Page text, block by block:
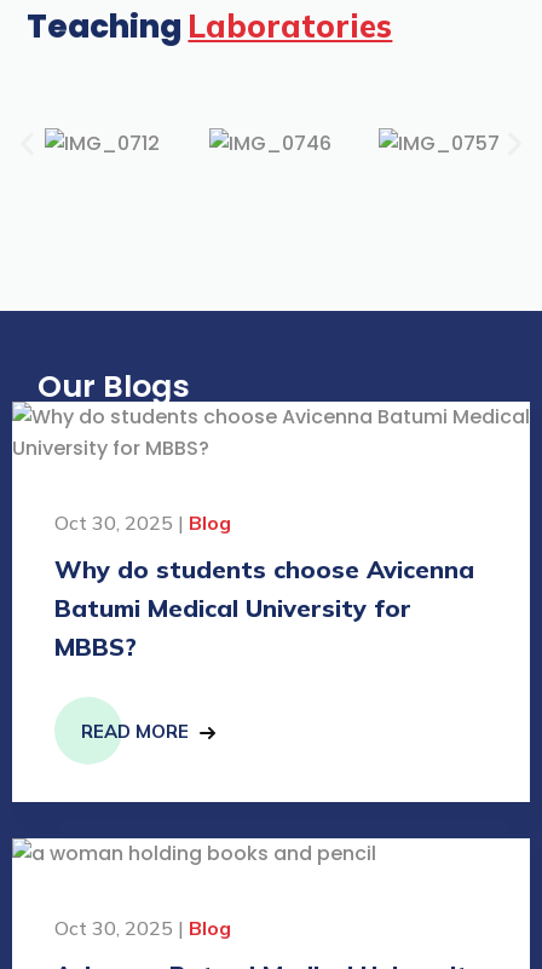
Teaching Laboratories
Our Blogs
Oct 30, 2025 | Blog
Why do students choose Avicenna
Batumi Medical University for
MBBS?
READ MORE
Oct 30, 2025 | Blog